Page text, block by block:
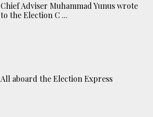
Chief Adviser Muhammad Yunus wrote
to the Election C ...
All aboard the Election Express